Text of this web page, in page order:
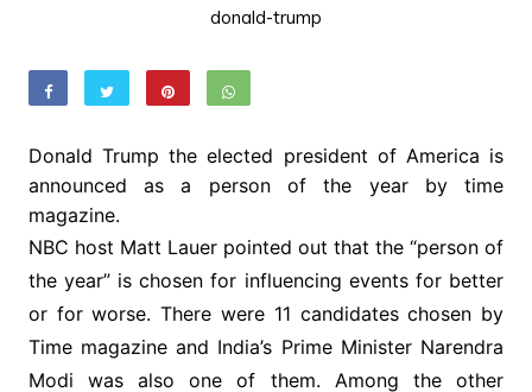
donald-trump
Donald Trump the elected president of America is
announced as a person of the year by time
magazine.
NBC host Matt Lauer pointed out that the “person of
the year” is chosen for influencing events for better
or for worse. There were 11 candidates chosen by
Time magazine and India’s Prime Minister Narendra
Modi was also one of them. Among the other